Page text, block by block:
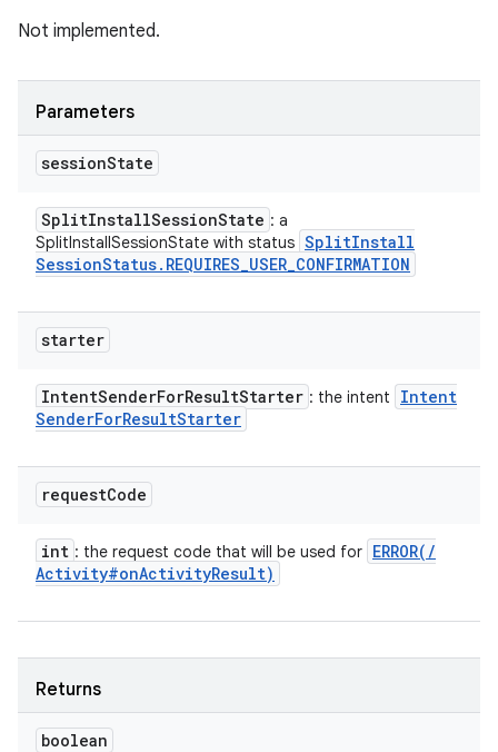
Not implemented.
Parameters
sessionState
SplitInstallSessionState : a
SplitInstallSessionState with status SplitInstall
SessionStatus. REQUIRES_USER_CONFIRMATION
starter
IntentSenderForResultStarter : the intent
Intent
SenderForResultStarter
requestCode
int : the request code that will be used for ERROR( /
Activity#onActivityResult)
Returns
boolean